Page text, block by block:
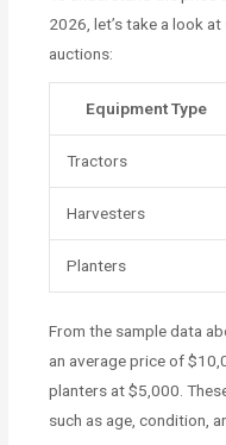
2026, let’s take a look
auctions:
Equipment Type
Tractors
Harvesters
Planters
From the sample data
an average price of
planters at $5,000.
such as age, condition,